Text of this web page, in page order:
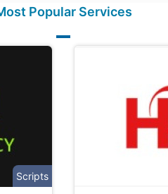
Popular Services
Scripts